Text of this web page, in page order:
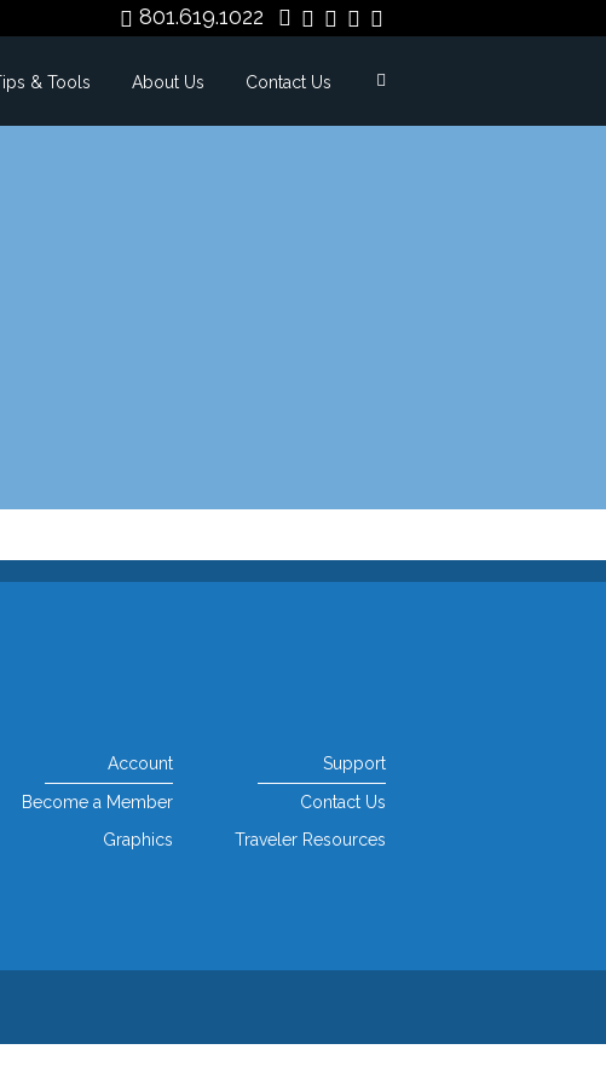
801.619.1022
& Tools About Us Contact Us
Account
Become a Member
Graphics
Support
Contact Us
Traveler Resources